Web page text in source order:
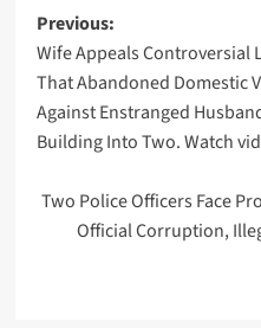
learnt that her release…
Post
navigation
Previous:
Wife Appeals Controversial
That Abandoned Domestic
Against Enstranged
Building Into Two. Watch
Two Police Officers Face
Official Corruption,